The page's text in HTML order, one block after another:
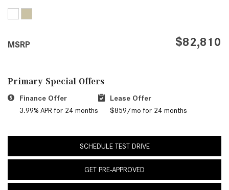
MSRP $82,810
Primary Special Offers
Finance Offer
3.99% APR for 24 months
Lease Offer
$859/mo for 24 months
SCHEDULE TEST DRIVE
GET PRE-APPROVED